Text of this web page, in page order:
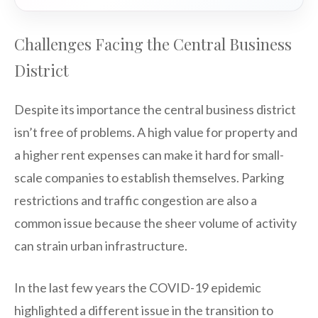
Challenges Facing the Central Business
District
Despite its importance the central business district
isn’t free of problems. A high value for property and
a higher rent expenses can make it hard for small-
scale companies to establish themselves. Parking
restrictions and traffic congestion are also a
common issue because the sheer volume of activity
can strain urban infrastructure.
In the last few years the COVID-19 epidemic
highlighted a different issue in the transition to